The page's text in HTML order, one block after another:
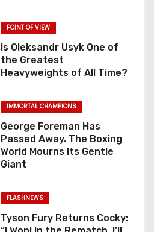
POINT OF VIEW
Is Oleksandr Usyk One of
the Greatest
Heavyweights of All Time?
IMMORTAL CHAMPIONS
George Foreman Has
Passed Away. The Boxing
World Mourns Its Gentle
Giant
FLASHNEWS
Tyson Fury Returns Cocky: